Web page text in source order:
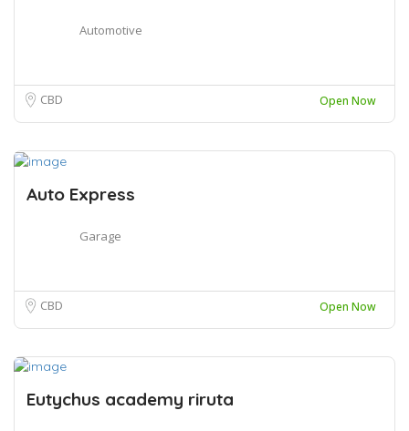
Automotive
CBD Open Now
Auto Express
Garage
CBD Open Now
Eutychus academy riruta